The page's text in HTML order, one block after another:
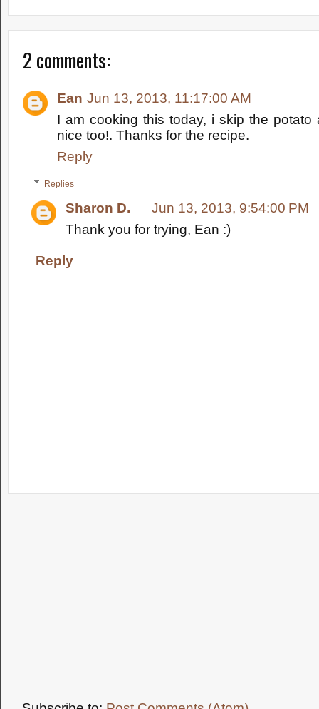
2 comments:
Ean Jun 13, 2013, 11:17:00 AM
I am cooking this today, i skip the potato
nice too!. Thanks for the recipe.
Reply
Replies
Sharon D.
Jun 13, 2013, 9:54:00 PM
Thank you for trying, Ean :)
Reply